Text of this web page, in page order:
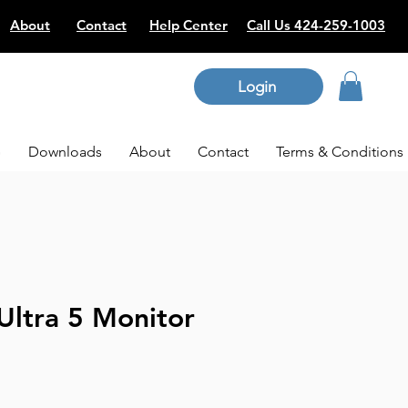
About Contact Help Center Call Us 424-259-1003
Login
Downloads About Contact Terms & Conditions
5 Monitor